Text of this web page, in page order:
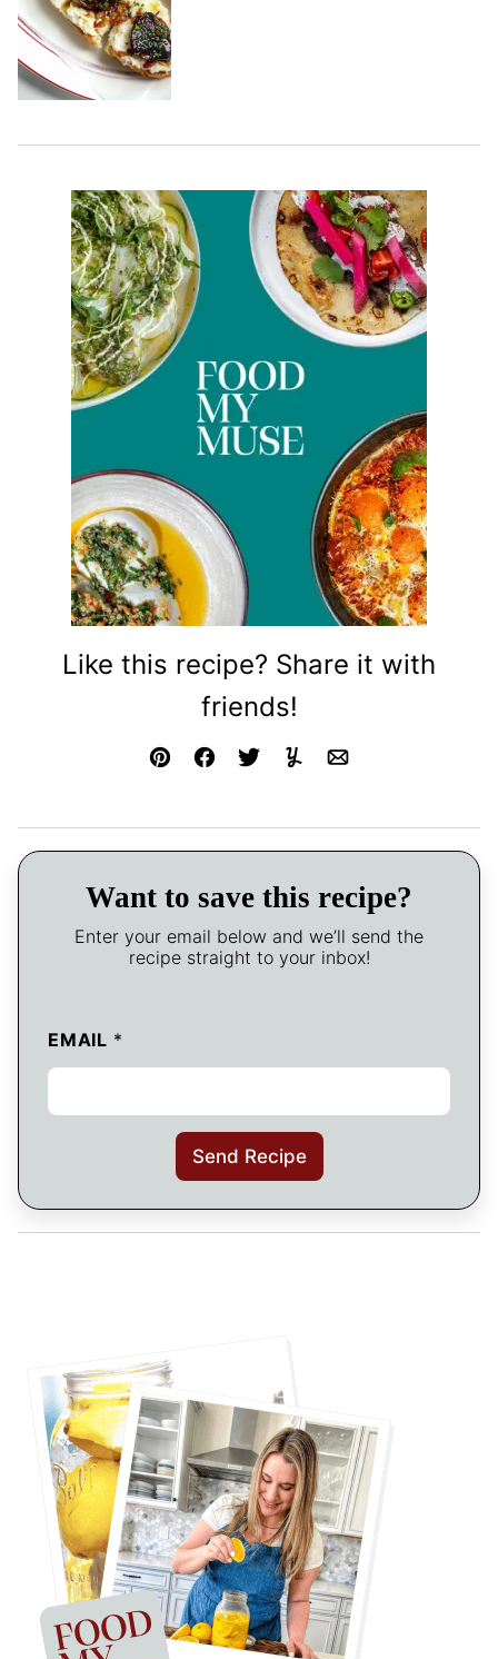
Like this recipe? Share it with
friends!
Pin FacebookTweetYummlyEmail
Want to save this recipe?
Enter your email below and we’ll send the
recipe straight to your inbox!
EMAIL *
Send Recipe